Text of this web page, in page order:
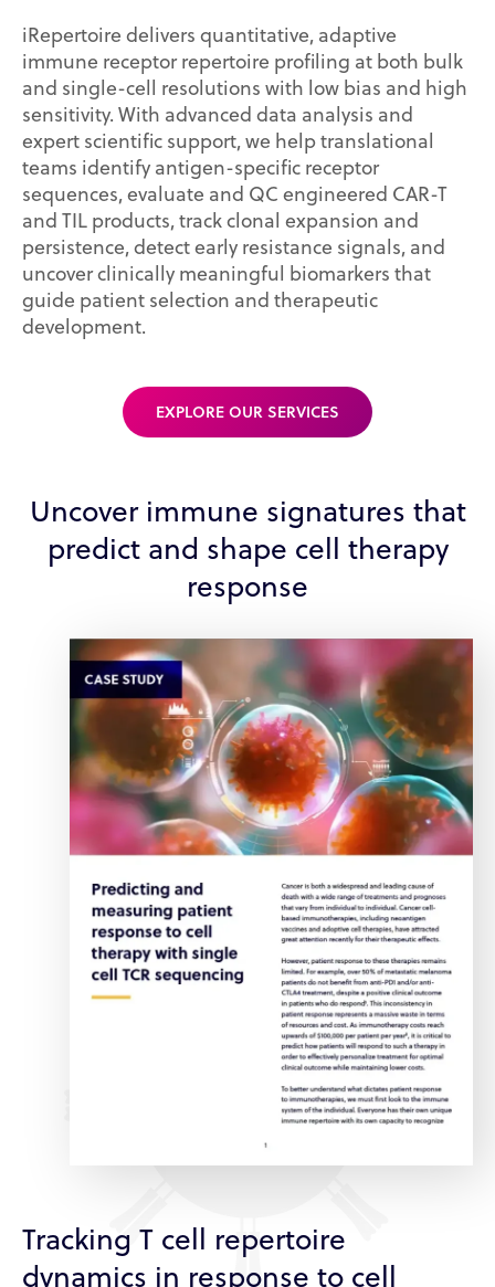
iRepertoire delivers quantitative, adaptive
immune receptor repertoire profiling at both bulk
and single-cell resolutions with low bias and high
sensitivity. With advanced data analysis and
expert scientific support, we help translational
teams identify antigen-specific receptor
sequences, evaluate and QC engineered CAR-T
and TIL products, track clonal expansion and
persistence, detect early resistance signals, and
uncover clinically meaningful biomarkers that
guide patient selection and therapeutic
development.
EXPLORE OUR SERVICES
Uncover immune signatures that
predict and shape cell therapy
response
Tracking T cell repertoire
dynamics in response to cell